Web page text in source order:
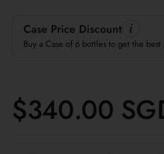
Case Price Discount
Buy a Case of 6 bottles to get the
Regular price
$340.00